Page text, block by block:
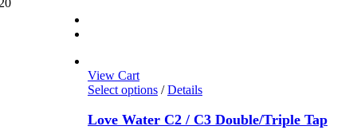
View Cart
Select options This
has
/ Details
Love Water C2 / C3 Double/Triple Tap